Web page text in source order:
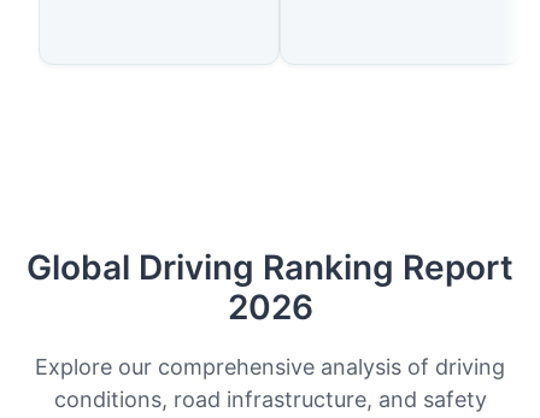
Global Driving Ranking Report
2026
Explore our comprehensive analysis of driving
conditions, road infrastructure, and safety